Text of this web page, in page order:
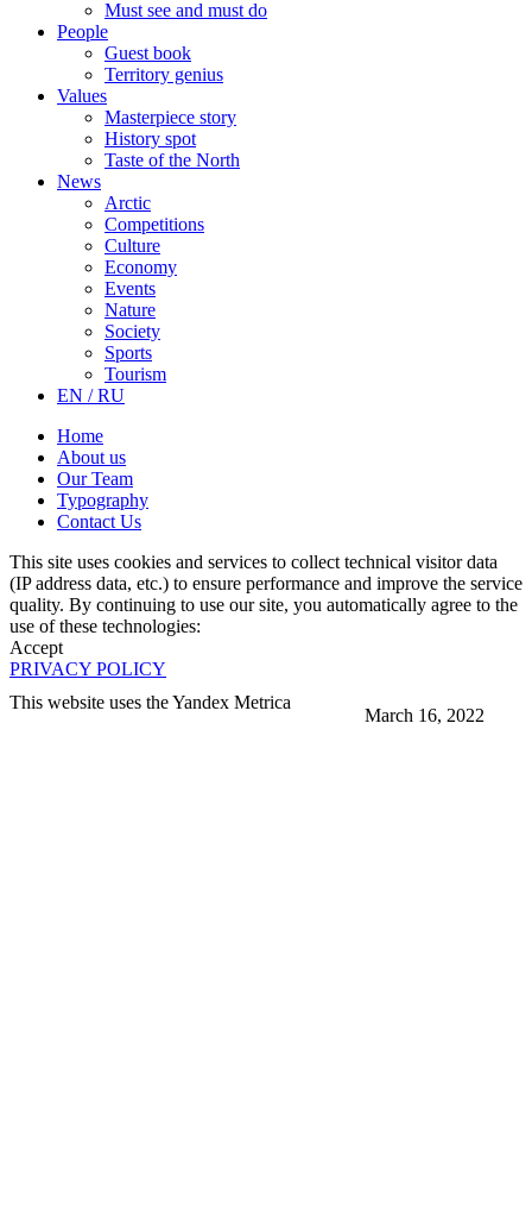
March 16, 2022
Must see and must do
People
Guest book
Territory genius
Values
Masterpiece story
History spot
Taste of the North
News
Arctic
Competitions
Culture
Economy
Events
Nature
Society
Sports
Tourism
EN / RU
Home
About us
Our Team
Typography
Contact Us
This site uses cookies and services to collect technical visitor data
(IP address data, etc.) to ensure performance and improve the service
quality. By continuing to use our site, you automatically agree to the
use of these technologies:
Accept
PRIVACY POLICY
This website uses the Yandex Metrica